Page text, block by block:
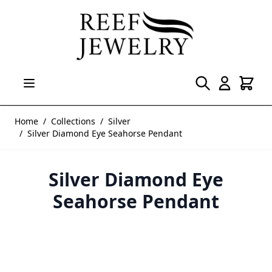
Home / Collections / Silver
/ Silver Diamond Eye Seahorse Pendant
Silver Diamond Eye
Seahorse Pendant